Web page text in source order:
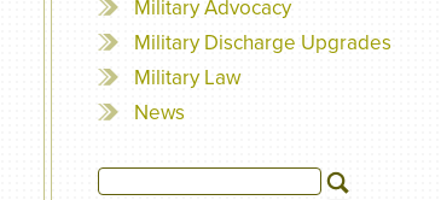
Military Advocacy
Military Discharge Upgrades
Military Law
News